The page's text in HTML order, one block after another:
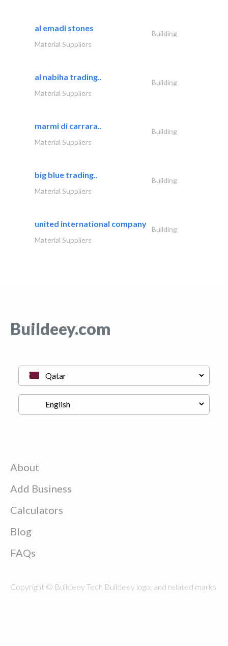
al emadi stones
Building
Material Suppliers
al nabiha trading..
Building
Material Suppliers
marmi di carrara..
Building
Material Suppliers
big blue trading..
Building
Material Suppliers
united international company
Building
Material Suppliers
Buildeey.com
About
Add Business
Calculators
Blog
FAQs
Copyright © Buildeey Tech Buildeey logo, and related marks